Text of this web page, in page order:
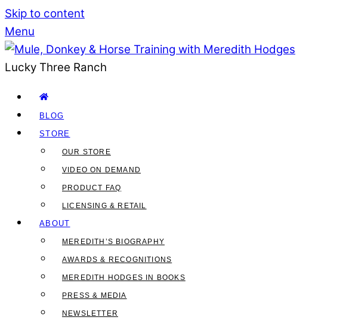
Skip to content
Menu
Lucky Three Ranch
BLOG
STORE
OUR STORE
VIDEO ON DEMAND
PRODUCT FAQ
LICENSING & RETAIL
ABOUT
MEREDITH’S BIOGRAPHY
AWARDS & RECOGNITIONS
MEREDITH HODGES IN BOOKS
PRESS & MEDIA
NEWSLETTER